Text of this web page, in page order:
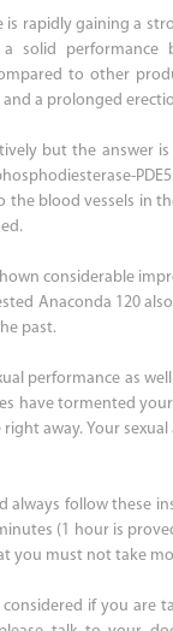
is rapidly gaining a
solid performance
to other
and a prolonged
but the answer
blood vessels in
considerable
Anaconda 120
past.
performance as
have tormented
away. Your
follow these
(1 hour is
you must not take
if you are